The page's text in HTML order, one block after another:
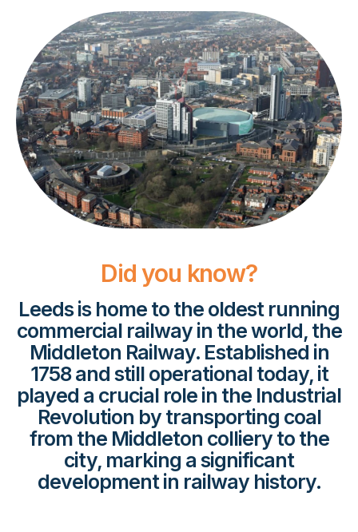
Did you know?
Leeds is home to the oldest running
commercial railway in the world, the
Middleton Railway. Established in
1758 and still operational today, it
played a crucial role in the Industrial
Revolution by transporting coal
from the Middleton colliery to the
city, marking a significant
development in railway history.